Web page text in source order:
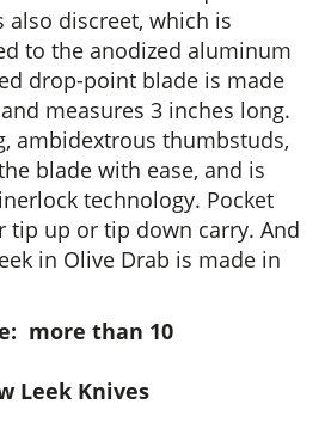
discreet, which is
to the anodized aluminum
drop-point blade is made
measures 3 inches long.
ambidextrous thumbstuds,
blade with ease, and is
technology. Pocket
tip up or tip down carry. And
in Olive Drab is made in
more than 10
Leek Knives